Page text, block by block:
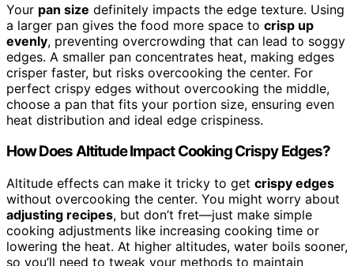
Your pan size definitely impacts the edge texture. Using
a larger pan gives the food more space to crisp up
evenly, preventing overcrowding that can lead to soggy
edges. A smaller pan concentrates heat, making edges
crisper faster, but risks overcooking the center. For
perfect crispy edges without overcooking the middle,
choose a pan that fits your portion size, ensuring even
heat distribution and ideal edge crispiness.
How Does Altitude Impact Cooking Crispy Edges?
Altitude effects can make it tricky to get crispy edges
without overcooking the center. You might worry about
adjusting recipes, but don’t fret—just make simple
cooking adjustments like increasing cooking time or
lowering the heat. At higher altitudes, water boils sooner,
so you’ll need to tweak your methods to maintain